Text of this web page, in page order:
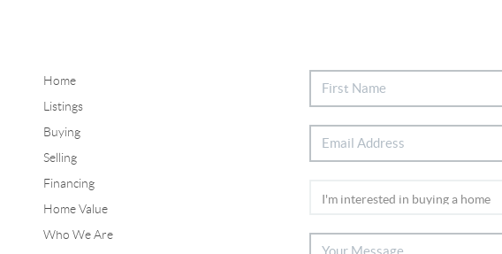
Home
Listings
Buying
Selling
Financing
Home Value
Who We Are